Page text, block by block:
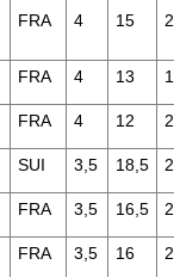
FRA 4 15
FRA 4 13
FRA 4 12
SUI 3,5 18,5
FRA 3,5 16,5
FRA 3,5 16